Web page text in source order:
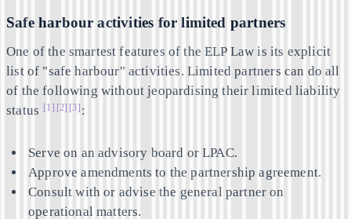
Safe harbour activities for limited partners
One of the smartest features of the ELP Law is its explicit
list of "safe harbour" activities. Limited partners can do all
of the following without jeopardising their limited liability
status [1] [2] [3] :
Serve on an advisory board or LPAC.
Approve amendments to the partnership agreement.
Consult with or advise the general partner on
operational matters.